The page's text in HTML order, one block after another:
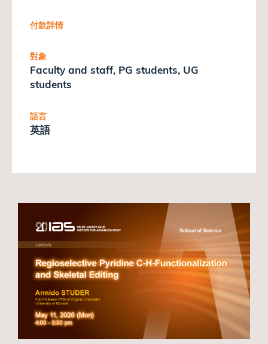
付款詳情
對象
Faculty and staff, PG students, UG
students
語言
英語